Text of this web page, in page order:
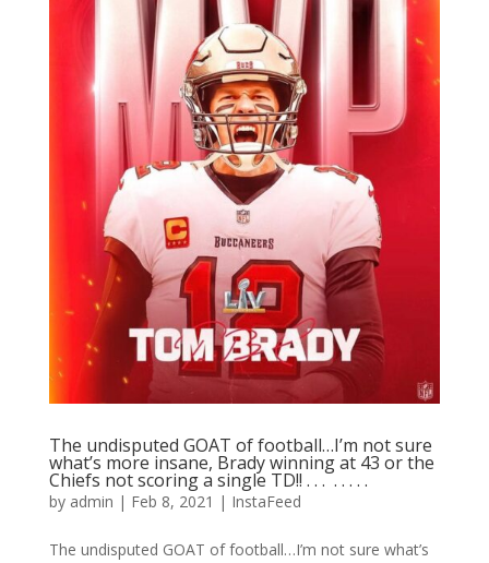
The undisputed GOAT of football…I’m not sure
what’s more insane, Brady winning at 43 or the
Chiefs not scoring a single TD!! . . . ⁣ .⁣ .⁣ .⁣ .⁣ .⁣
by admin | Feb 8, 2021 | InstaFeed
The undisputed GOAT of football…I’m not sure what’s